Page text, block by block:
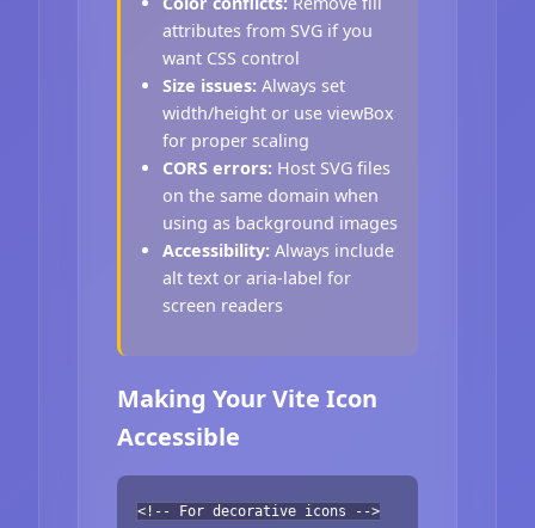
attributes from SVG if you
want CSS control
Size issues: Always set
width/height or use viewBox
for proper scaling
CORS errors: Host SVG files
on the same domain when
using as background images
Accessibility: Always include
alt text or aria-label for
screen readers
Making Your Vite Icon
Accessible
<!-- For decorative icons -->